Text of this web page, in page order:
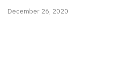
December 26, 2020